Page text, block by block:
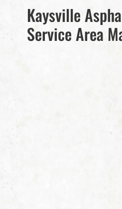
Kaysville
Service Area